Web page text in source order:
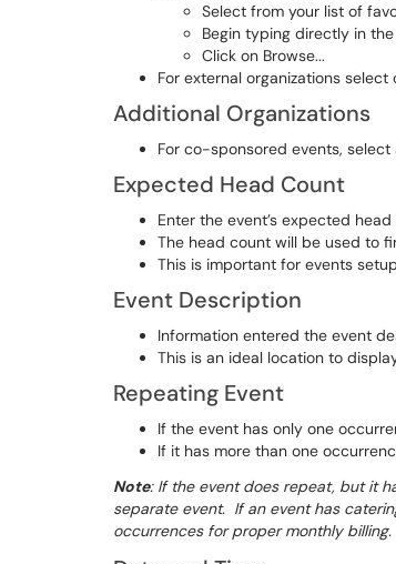
Select from your list of
Begin typing directly in
Click on Browse...
For external organizations select
Additional Organizations
For co-sponsored events,
Expected Head Count
Enter the event’s expected
The head count will be used to
This is important for events
Event Description
Information entered the event
This is an ideal location to
Repeating Event
If the event has only one
If it has more than one
Note: If the event does repeat, but it
separate event. If an event has
occurrences for proper monthly billing.